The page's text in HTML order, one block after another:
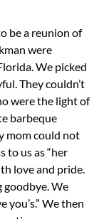
be a reunion of
were
We picked
They couldn’t
were the light of
barbeque
mom could not
to us as “her
love and pride.
goodbye. We
you’s.” We then